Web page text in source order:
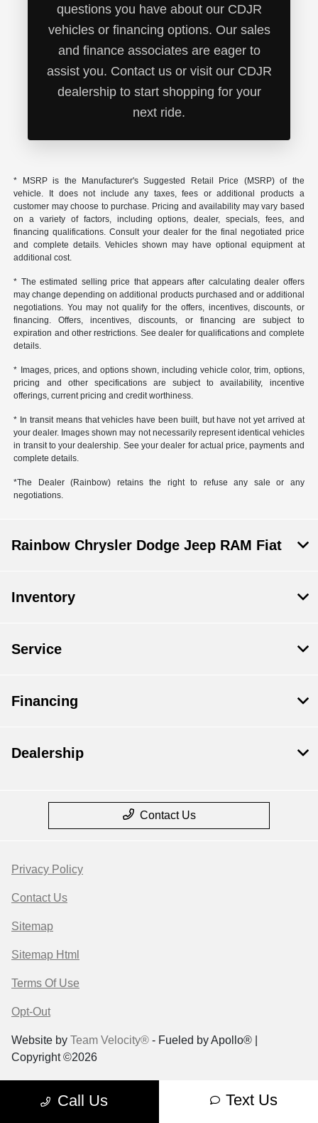
questions you have about our CDJR
vehicles or financing options. Our sales
and finance associates are eager to
assist you. Contact us or visit our CDJR
dealership to start shopping for your
next ride.
* MSRP is the Manufacturer's Suggested Retail Price (MSRP) of the
vehicle. It does not include any taxes, fees or additional products a
customer may choose to purchase. Pricing and availability may vary based
on a variety of factors, including options, dealer, specials, fees, and
financing qualifications. Consult your dealer for the final negotiated price
and complete details. Vehicles shown may have optional equipment at
additional cost.
* The estimated selling price that appears after calculating dealer offers
may change depending on additional products purchased and or additional
negotiations. You may not qualify for the offers, incentives, discounts, or
financing. Offers, incentives, discounts, or financing are subject to
expiration and other restrictions. See dealer for qualifications and complete
details.
* Images, prices, and options shown, including vehicle color, trim, options,
pricing and other specifications are subject to availability, incentive
offerings, current pricing and credit worthiness.
* In transit means that vehicles have been built, but have not yet arrived at
your dealer. Images shown may not necessarily represent identical vehicles
in transit to your dealership. See your dealer for actual price, payments and
complete details.
*The Dealer (Rainbow) retains the right to refuse any sale or any
negotiations.
Call Us Text Us
Rainbow Chrysler Dodge Jeep RAM Fiat
Inventory
Service
Financing
Dealership
Contact Us
Privacy Policy
Contact Us
Sitemap
Sitemap Html
Terms Of Use
Opt-Out
Website by Team Velocity® - Fueled by Apollo® |
Copyright ©2026